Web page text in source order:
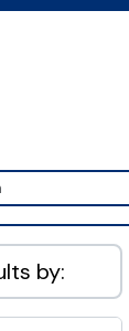
2.8.2
by: